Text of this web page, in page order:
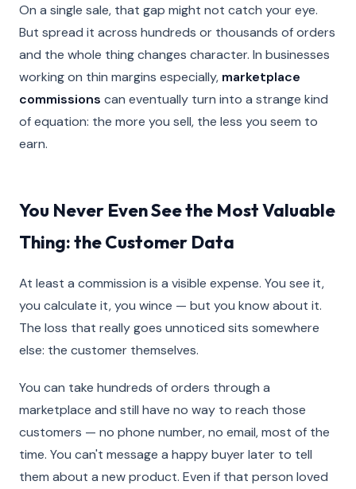
On a single sale, that gap might not catch your eye.
But spread it across hundreds or thousands of orders
and the whole thing changes character. In businesses
working on thin margins especially, marketplace
commissions can eventually turn into a strange kind
of equation: the more you sell, the less you seem to
earn.
You Never Even See the Most Valuable
Thing: the Customer Data
At least a commission is a visible expense. You see it,
you calculate it, you wince — but you know about it.
The loss that really goes unnoticed sits somewhere
else: the customer themselves.
You can take hundreds of orders through a
marketplace and still have no way to reach those
customers — no phone number, no email, most of the
time. You can't message a happy buyer later to tell
them about a new product. Even if that person loved